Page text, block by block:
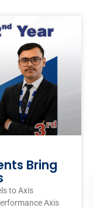
Bring
to Axis
Axis